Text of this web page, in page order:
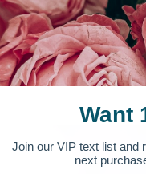
Want
Join our VIP text list and
next